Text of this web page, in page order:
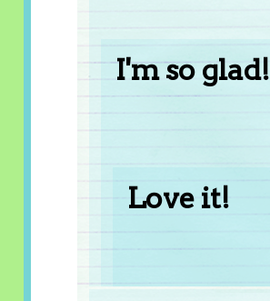
I'm so glad!
Love it!